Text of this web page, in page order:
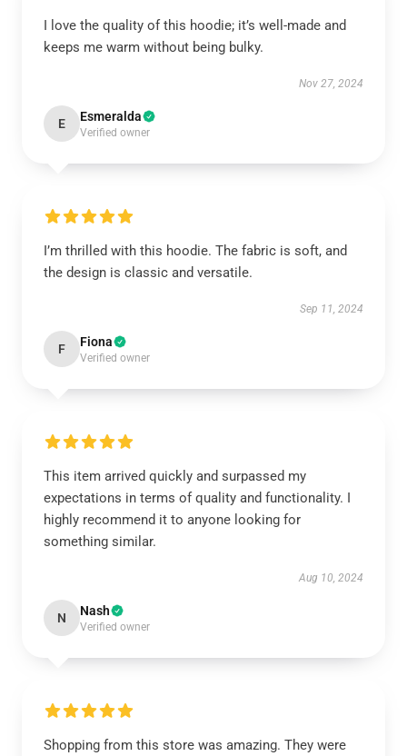
I love the quality of this hoodie; it’s well-made and
keeps me warm without being bulky.
Nov 27, 2024
E Esmeralda
Verified owner
I’m thrilled with this hoodie. The fabric is soft, and
the design is classic and versatile.
Sep 11, 2024
F Fiona
Verified owner
This item arrived quickly and surpassed my
expectations in terms of quality and functionality. I
highly recommend it to anyone looking for
something similar.
Aug 10, 2024
N Nash
Verified owner
Shopping from this store was amazing. They were